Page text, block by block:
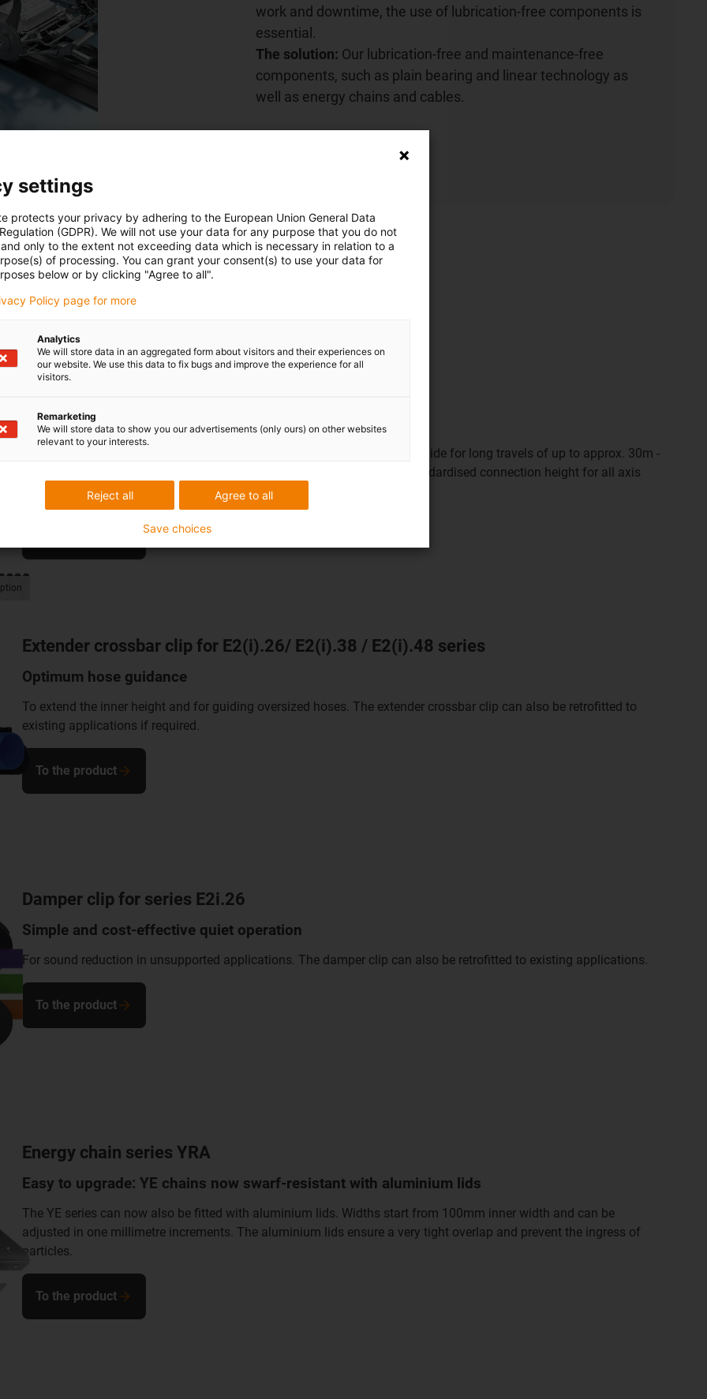
work and downtime, the use of lubrication-free components is
essential.
The solution: Our lubrication-free and maintenance-free
components, such as plain bearing and linear technology as
well as energy chains and cables.
Constant tethering height and smooth running
With the e-spin, we are expanding the E4Q family with a quiet and safe guide for long travels of up to approx. 30m -
without a guide trough. Smooth, safe running over any travel length. Standardised connection height for all axis
lengths reduces versions, design effort and assembly time.
Extender crossbar clip for E2(i).26/ E2(i).38 / E2(i).48 series
Optimum hose guidance
To extend the inner height and for guiding oversized hoses. The extender crossbar clip can also be retrofitted to
existing applications if required.
To the product
Damper clip for series E2i.26
Simple and cost-effective quiet operation
For sound reduction in unsupported applications. The damper clip can also be retrofitted to existing applications.
To the product
Energy chain series YRA
Easy to upgrade: YE chains now swarf-resistant with aluminium lids
The YE series can now also be fitted with aluminium lids. Widths start from 100mm inner width and can be
adjusted in one millimetre increments. The aluminium lids ensure a very tight overlap and prevent the ingress of
particles.
To the product
settings
protects your privacy by adhering to the European Union General Data
(GDPR). We will not use your data for any purpose that you do not
only to the extent not exceeding data which is necessary in relation to a
of processing. You can grant your consent(s) to use your data for
below or by clicking "Agree to all".
Policy page for more
Analytics
We will store data in an aggregated form about visitors and their experiences on
our website. We use this data to fix bugs and improve the experience for all
visitors.
Remarketing
We will store data to show you our advertisements (only ours) on other websites
relevant to your interests.
Agree to all
Reject all
Save choices